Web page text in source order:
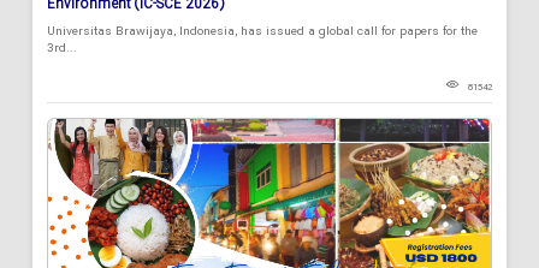
Environment (IC-SCE 2026)
Universitas Brawijaya, Indonesia, has issued a global call for papers for the
3rd...
81542